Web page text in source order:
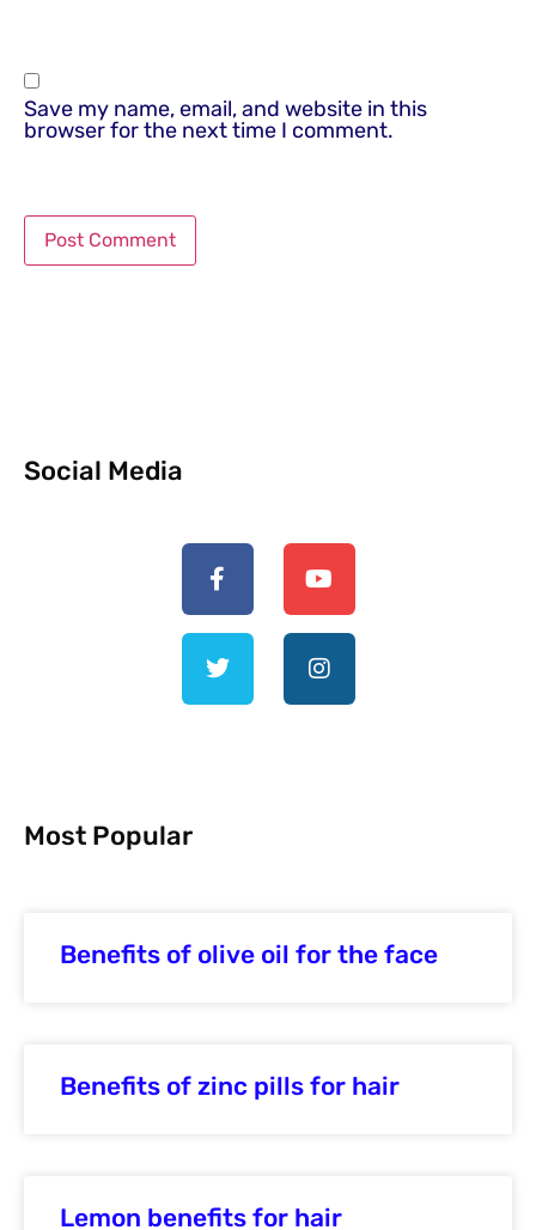
Save my name, email, and website in this
browser for the next time I comment.
Social Media
Most Popular
Benefits of olive oil for the face
Benefits of zinc pills for hair
Lemon benefits for hair